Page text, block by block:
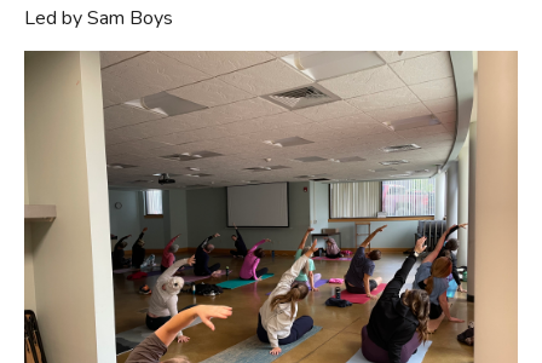
Led by Sam Boys